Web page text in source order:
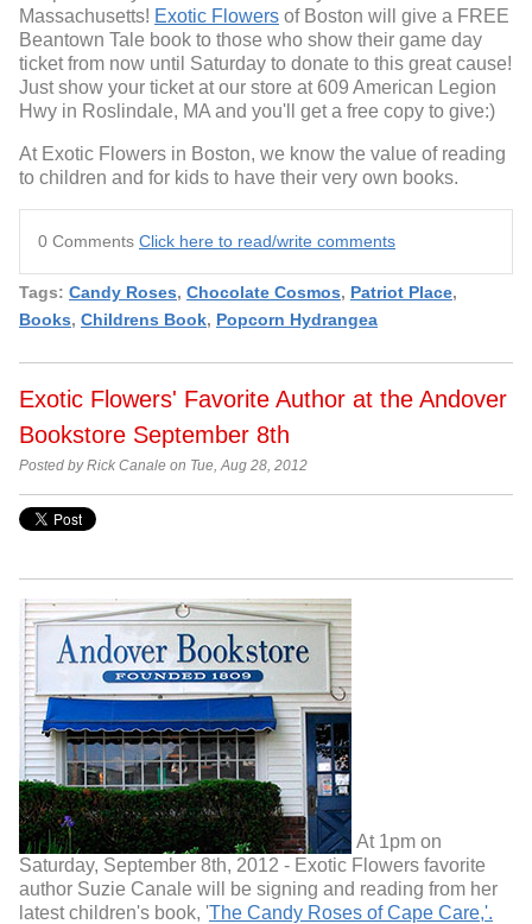
Massachusetts! Exotic Flowers of Boston will give a FREE
Beantown Tale book to those who show their game day
ticket from now until Saturday to donate to this great cause!
Just show your ticket at our store at 609 American Legion
Hwy in Roslindale, MA and you'll get a free copy to give:)
At Exotic Flowers in Boston, we know the value of reading
to children and for kids to have their very own books.
0 Comments Click here to read/write comments
Tags: Candy Roses, Chocolate Cosmos, Patriot Place,
Books, Childrens Book, Popcorn Hydrangea
Exotic Flowers' Favorite Author at the Andover
Bookstore September 8th
Posted by Rick Canale on Tue, Aug 28, 2012
At 1pm on
Saturday, September 8th, 2012 - Exotic Flowers favorite
author Suzie Canale will be signing and reading from her
latest children's book, 'The Candy Roses of Cape Care,'.